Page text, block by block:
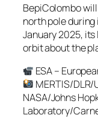
BepiColombo
north pole
January 2025,
orbit about the
ESA –
MERTIS/
NASA/Johns
Laboratory/